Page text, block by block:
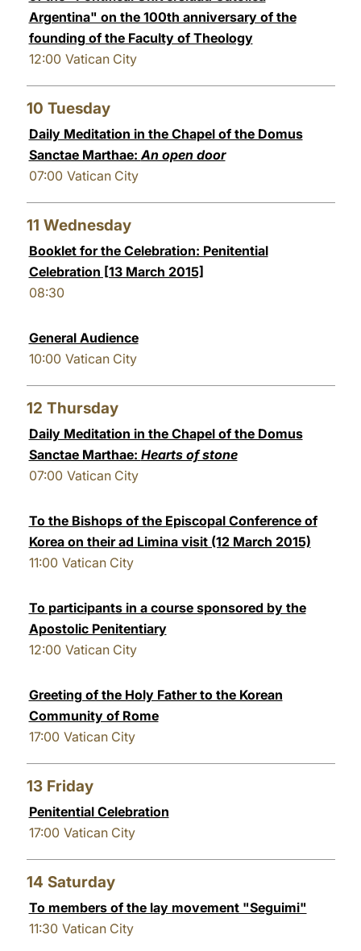
Argentina" on the 100th anniversary of the
founding of the Faculty of Theology
12:00 Vatican City
10 Tuesday
Daily Meditation in the Chapel of the Domus
Sanctae Marthae:An open door
07:00 Vatican City
11 Wednesday
Booklet for the Celebration: Penitential
Celebration [13 March 2015]
08:30
General Audience
10:00 Vatican City
12 Thursday
Daily Meditation in the Chapel of the Domus
Sanctae Marthae: Hearts of stone
07:00 Vatican City
To the Bishops of the Episcopal Conference of
Korea on their ad Limina visit (12 March 2015)
11:00 Vatican City
To participants in a course sponsored by the
Apostolic Penitentiary
12:00 Vatican City
Greeting of the Holy Father to the Korean
Community of Rome
17:00 Vatican City
13 Friday
Penitential Celebration
17:00 Vatican City
14 Saturday
To members of the lay movement "Seguimi"
11:30 Vatican City